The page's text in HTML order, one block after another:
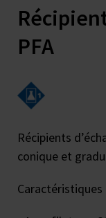
PFA
Récipients
conique et
Caractéristiques